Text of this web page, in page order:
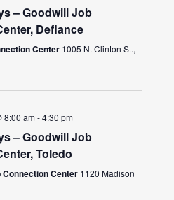
– Goodwill Job
Defiance
Center 1005 N. Clinton St.,
8:00 am-4:30 pm
– Goodwill Job
Toledo
Center 1120 Madison